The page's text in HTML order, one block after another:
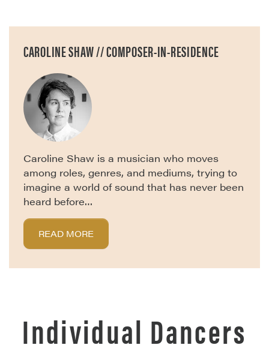
CAROLINE SHAW // COMPOSER-IN-RESIDENCE
Caroline Shaw is a musician who moves
among roles, genres, and mediums, trying to
imagine a world of sound that has never been
heard before…
READ MORE
Individual Dancers